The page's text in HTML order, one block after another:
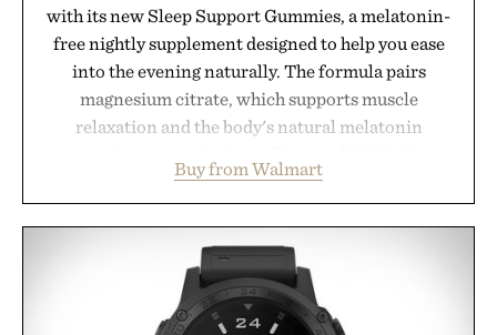
with its new Sleep Support Gummies, a melatonin-
free nightly supplement designed to help you ease
into the evening naturally. The formula pairs
magnesium citrate, which supports muscle
relaxation and the body's natural melatonin
ashwagandha to help manage occasional stress and
promote a more restful bedtime routine. Finished
no artificial dyes or synthetic colors, the non-
GMO, vegetarian, and gluten-free formula offers a
modern approach to winding down without relying
Buy from Walmart